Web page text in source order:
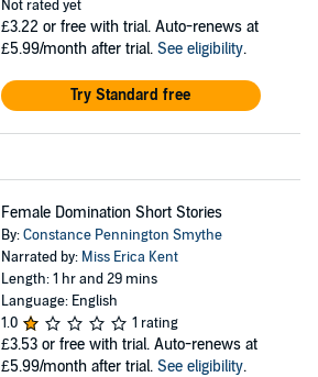
Not rated yet
£3.22 or free with trial. Auto-renews at
£5.99/month after trial. See eligibility.
Try Standard free
Female Domination Short Stories
By:Constance Pennington Smythe
Narrated by: Miss Erica Kent
Length: 1 hr and 29 mins
Language: English
1.0
1 rating
£3.53 or free with trial. Auto-renews at
£5.99/month after trial. See eligibility.